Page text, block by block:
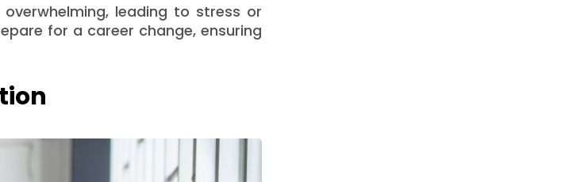
leading to stress or
for a career change, ensuring